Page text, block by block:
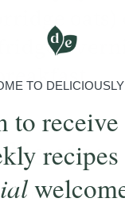
to see this
TO
to
recipes